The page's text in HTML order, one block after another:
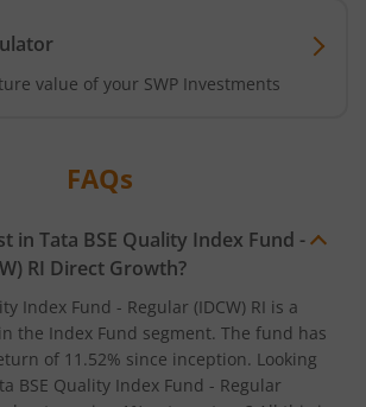
Fund
value of your SWP Investments
FAQs
in Tata BSE Quality Index Fund -
RI Direct Growth?
Index Fund - Regular (IDCW) RI is a
the Index Fund segment. The fund has
of 11.52% since inception. Looking
BSE Quality Index Fund - Regular